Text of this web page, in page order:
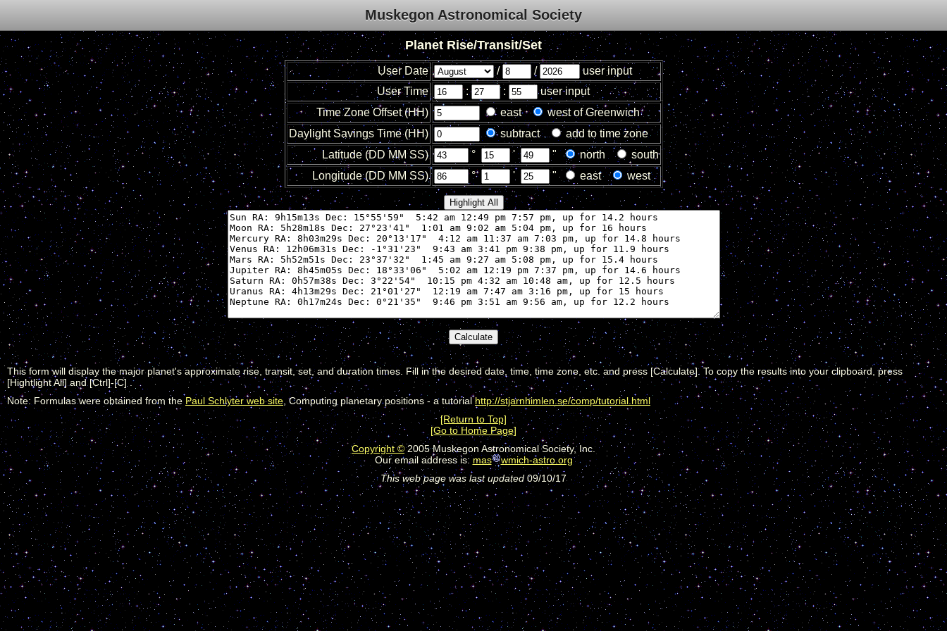
Muskegon Astronomical Society
Planet Rise/Transit/Set
User Date / /
user input
User Time
: :
user input
Time Zone Offset (HH)
east
west of Greenwich
Daylight Savings Time (HH)
subtract
add to time zone
Latitude (DD MM SS)
° ' " north
south
Longitude (DD MM SS)
° ' " east west
This form will display the major planet's approximate rise, transit, set, and duration times. Fill in the desired date, time, time zone, etc. and press [Calculate]. To copy the results into your clipboard, press
[Hightlight All] and [Ctrl]-[C] .
Note: Formulas were obtained from the Paul Schlyter web site , Computing planetary positions - a tutorialhttp://stjarnhimlen.se/comp/tutorial.html
[Return to Top]
[Go to Home Page]
Copyright ©2005 Muskegon Astronomical Society, Inc.
Our email address is: mas
wmich-astro.org
This web page was last updated09/10/17